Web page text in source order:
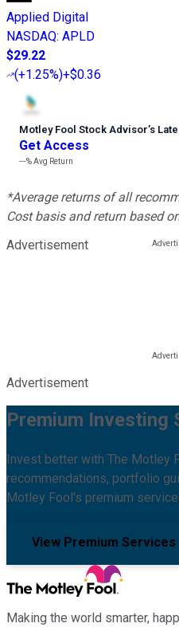
Applied Digital
NASDAQ: APLD
$29.22
(+1.25%)+$0.36
Motley Fool Stock Advisor’s
Get Access
---%Avg Return
*Average returns of all
Cost basis and return based
Advertisement
Advertisement
Premium Investing
Invest better with The Motley
recommendations, portfolio
Motley Fool's premium
View Premium Services
Making the world smarter,